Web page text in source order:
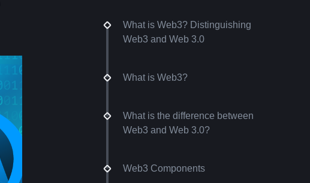
What is Web3? Distinguishing
Web3 and Web 3.0
What is Web3?
What is the difference between
Web3 and Web 3.0?
Web3 Components